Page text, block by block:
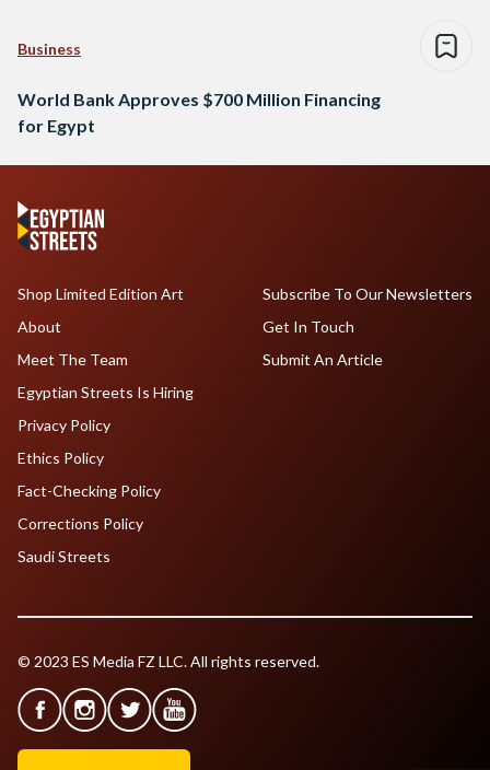
Business
World Bank Approves $700 Million Financing
for Egypt
Shop Limited Edition Art
About
Meet The Team
Egyptian Streets Is Hiring
Subscribe To Our Newsletters
Get In Touch
Submit An Article
Privacy Policy
Ethics Policy
Fact-Checking Policy
Corrections Policy
Saudi Streets
© 2023 ES Media FZ LLC. All rights reserved.